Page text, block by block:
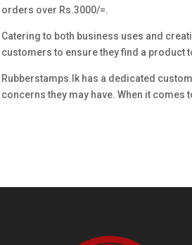
orders over Rs.3000/=.
Catering to both business uses and
customers to ensure they find a product
Rubberstamps.lk has a dedicated
concerns they may have. When it